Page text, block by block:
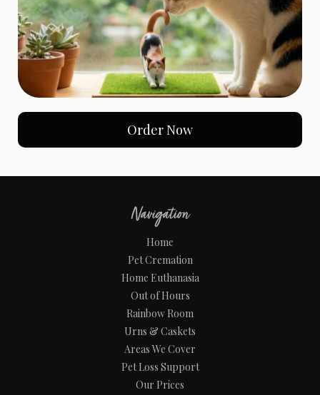
Order Now
Navigation
Home
Pet Cremation
Home Euthanasia
Out of Hours
Rainbow Room
Urns & Caskets
Areas We Cover
Pet Loss Support
Our Prices